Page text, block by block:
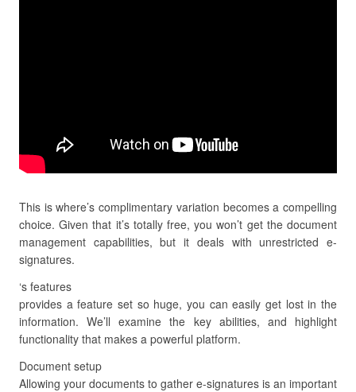
This is where’s complimentary variation becomes a compelling
choice. Given that it’s totally free, you won’t get the document
management capabilities, but it deals with unrestricted e-
signatures.
‘s features
provides a feature set so huge, you can easily get lost in the
information. We’ll examine the key abilities, and highlight
functionality that makes a powerful platform.
Document setup
Allowing your documents to gather e-signatures is an important